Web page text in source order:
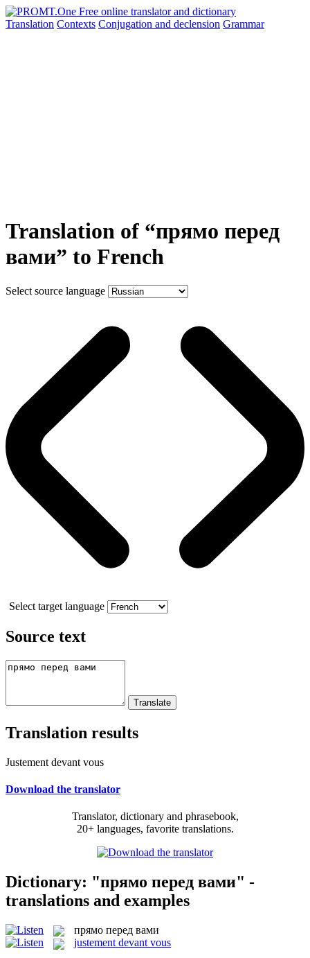
Translation Contexts Conjugation and declension Grammar
Translation of “прямо перед
вами” to French
Select source language
Select target language
Source text
Translation results
Justement devant vous
Download the translator
Translator, dictionary and phrasebook,
20+ languages, favorite translations.
Dictionary: "прямо перед вами" -
translations and examples
прямо перед вами
justement devant vous